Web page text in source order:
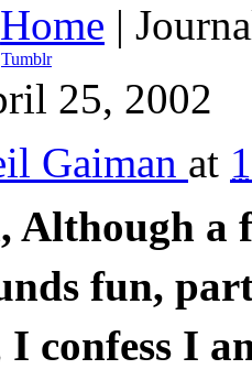
Home |
Tumblr
25, 2002
Gaiman at
Although a
fun,
confess I